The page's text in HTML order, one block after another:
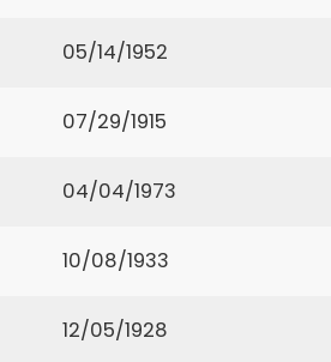
05/14/1952
07/29/1915
04/04/1973
10/08/1933
12/05/1928